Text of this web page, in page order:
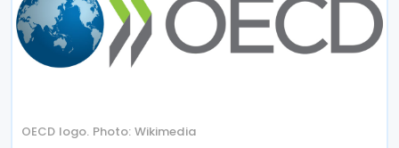
OECD logo. Photo: Wikimedia